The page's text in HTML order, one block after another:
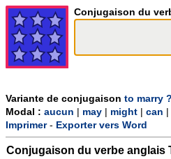
Conjugaison du
Variante de conjugaison to marry ?
Modal : aucun may might can
Imprimer- Exporter vers Word
Conjugaison du verbe anglais